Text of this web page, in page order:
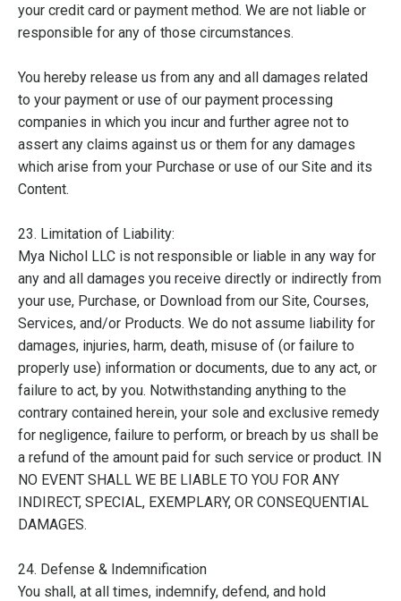
your credit card or payment method. We are not liable or
responsible for any of those circumstances.
You hereby release us from any and all damages related
to your payment or use of our payment processing
companies in which you incur and further agree not to
assert any claims against us or them for any damages
which arise from your Purchase or use of our Site and its
Content.
23. Limitation of Liability:
Mya Nichol LLC is not responsible or liable in any way for
any and all damages you receive directly or indirectly from
your use, Purchase, or Download from our Site, Courses,
Services, and/or Products. We do not assume liability for
damages, injuries, harm, death, misuse of (or failure to
properly use) information or documents, due to any act, or
failure to act, by you. Notwithstanding anything to the
contrary contained herein, your sole and exclusive remedy
for negligence, failure to perform, or breach by us shall be
a refund of the amount paid for such service or product. IN
NO EVENT SHALL WE BE LIABLE TO YOU FOR ANY
INDIRECT, SPECIAL, EXEMPLARY, OR CONSEQUENTIAL
DAMAGES.
24. Defense & Indemnification
You shall, at all times, indemnify, defend, and hold